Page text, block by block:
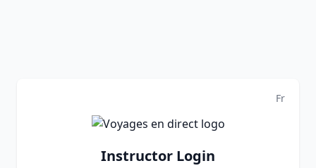
Fr
Instructor Login